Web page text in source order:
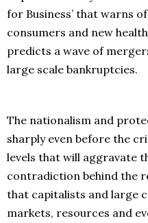
for Business’ that warns
consumers and new
predicts a wave of
large scale bankruptcies.
The nationalism and
sharply even before the
levels that will aggravate
contradiction behind the
that capitalists and large
markets, resources and